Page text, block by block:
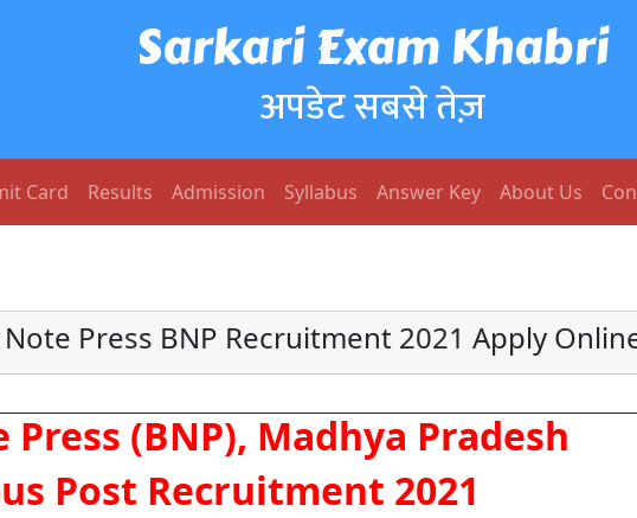
Sarkari Exam Khabri
अपडेट सबसे तेज़
Card Results Admission Syllabus Answer Key About Us
Note Press BNP Recruitment 2021 Apply
(BNP), Madhya Pradesh
Post Recruitment 2021